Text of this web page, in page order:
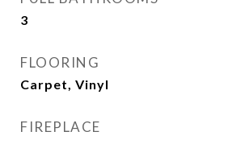
3
FLOORING
Carpet, Vinyl
FIREPLACE